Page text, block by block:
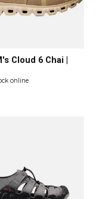
Cloud 6 Chai |
online